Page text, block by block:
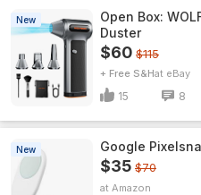
New
Open Box:
Duster
$60 $115
+ Free S&H eBay
15 8
New Google
$35 $70
Amazon